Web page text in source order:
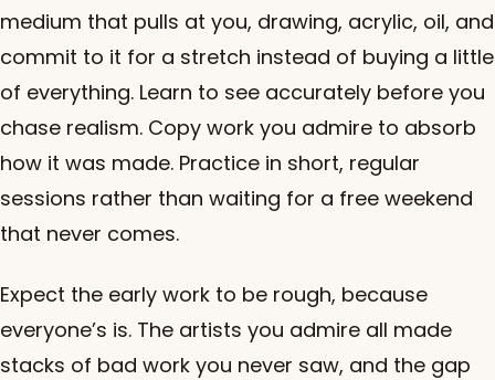
medium that pulls at you, drawing, acrylic, oil, and
commit to it for a stretch instead of buying a little
of everything. Learn to see accurately before you
chase realism. Copy work you admire to absorb
how it was made. Practice in short, regular
sessions rather than waiting for a free weekend
that never comes.
Expect the early work to be rough, because
everyone’s is. The artists you admire all made
stacks of bad work you never saw, and the gap